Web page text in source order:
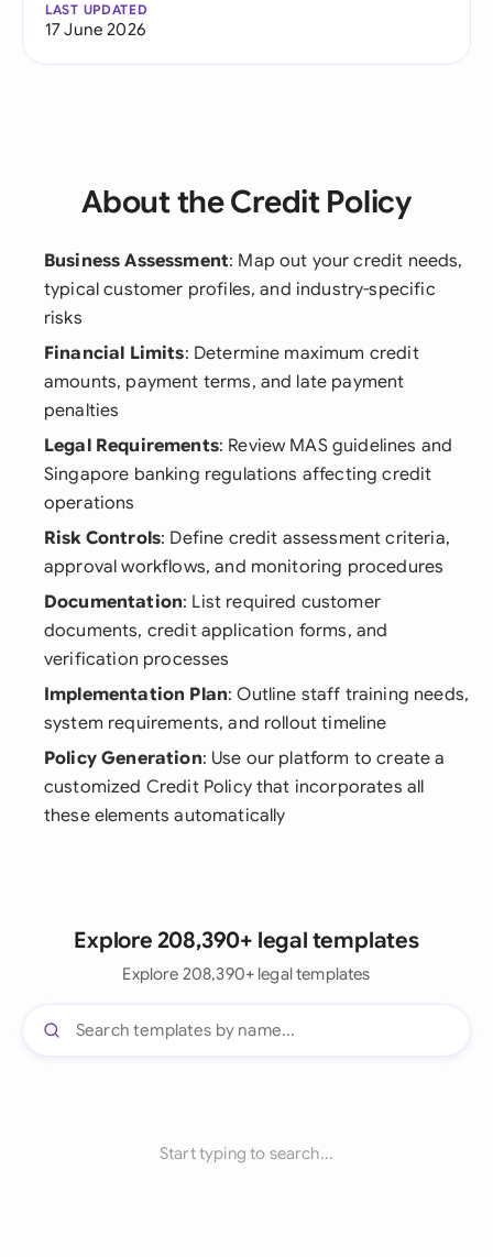
LAST UPDATED
17 June 2026
About the Credit Policy
Business Assessment: Map out your credit needs,
typical customer profiles, and industry-specific
risks
Financial Limits: Determine maximum credit
amounts, payment terms, and late payment
penalties
Legal Requirements: Review MAS guidelines and
Singapore banking regulations affecting credit
operations
Risk Controls: Define credit assessment criteria,
approval workflows, and monitoring procedures
Documentation: List required customer
documents, credit application forms, and
verification processes
Implementation Plan: Outline staff training needs,
system requirements, and rollout timeline
Policy Generation: Use our platform to create a
customized Credit Policy that incorporates all
these elements automatically
Explore 208,390+ legal templates
Explore 208,390+ legal templates
Start typing to search...